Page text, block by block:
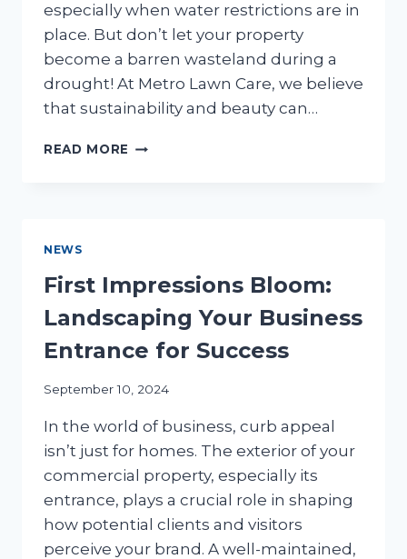
especially when water restrictions are in
place. But don’t let your property
become a barren wasteland during a
drought! At Metro Lawn Care, we believe
that sustainability and beauty can…
READ MORE THRIVE
TEXAS
BUSINESSES
NEWS
First Impressions Bloom:
Landscaping Your Business
Entrance for Success
September 10, 2024
In the world of business, curb appeal
isn’t just for homes. The exterior of your
commercial property, especially its
entrance, plays a crucial role in shaping
how potential clients and visitors
perceive your brand. A well-maintained,